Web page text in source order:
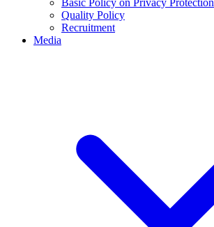
Basic Policy on Privacy Protection
Quality Policy
Recruitment
Media